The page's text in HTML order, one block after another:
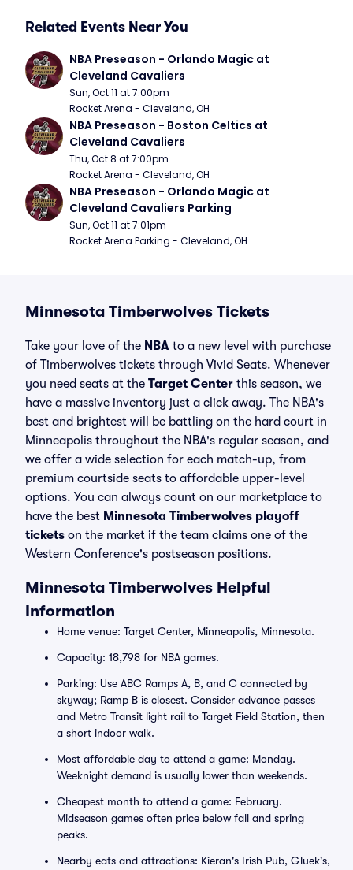
Related Events Near You
NBA Preseason - Orlando Magic at
Cleveland Cavaliers
Sun, Oct 11 at 7:00pm
Rocket Arena - Cleveland, OH
NBA Preseason - Boston Celtics at
Cleveland Cavaliers
Thu, Oct 8 at 7:00pm
Rocket Arena - Cleveland, OH
NBA Preseason - Orlando Magic at
Cleveland Cavaliers Parking
Sun, Oct 11 at 7:01pm
Rocket Arena Parking - Cleveland, OH
Minnesota Timberwolves Tickets
Take your love of the NBA to a new level with purchase
of Timberwolves tickets through Vivid Seats. Whenever
you need seats at the Target Center this season, we
have a massive inventory just a click away. The NBA's
best and brightest will be battling on the hard court in
Minneapolis throughout the NBA's regular season, and
we offer a wide selection for each match-up, from
premium courtside seats to affordable upper-level
options. You can always count on our marketplace to
have the best Minnesota Timberwolves playoff
tickets on the market if the team claims one of the
Western Conference's postseason positions.
Minnesota Timberwolves Helpful
Information
Home venue: Target Center, Minneapolis, Minnesota.
Capacity: 18,798 for NBA games.
Parking: Use ABC Ramps A, B, and C connected by
skyway; Ramp B is closest. Consider advance passes
and Metro Transit light rail to Target Field Station, then
a short indoor walk.
Most affordable day to attend a game: Monday.
Weeknight demand is usually lower than weekends.
Cheapest month to attend a game: February.
Midseason games often price below fall and spring
peaks.
Nearby eats and attractions: Kieran's Irish Pub, Gluek's,